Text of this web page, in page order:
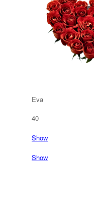
Eva
40
Show
Show